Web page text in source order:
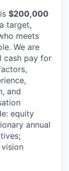
$200,000
target,
meets
We are
cash pay for
and
equity
annual